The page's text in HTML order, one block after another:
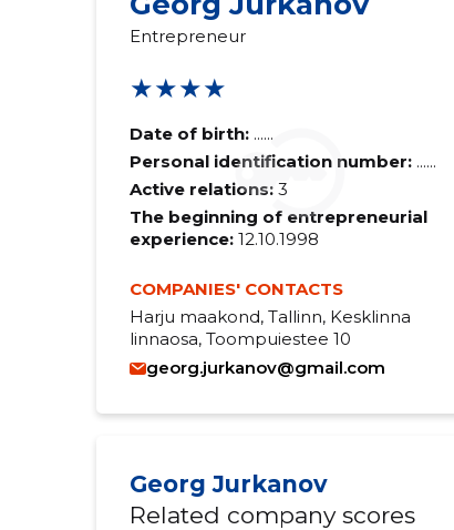
Entrepreneur
★★★★
Date of birth: ......
Personal identification number: ......
Active relations: 3
The beginning of entrepreneurial
experience:12.10.1998
COMPANIES' CONTACTS
Harju maakond, Tallinn, Kesklinna
linnaosa, Toompuiestee 10
georg.jurkanov@gmail.com
Georg Jurkanov
Related company scores